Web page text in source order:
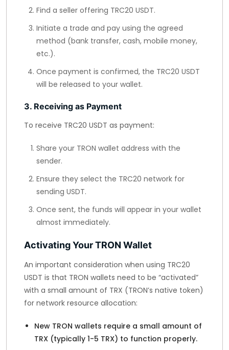
Find a seller offering TRC20 USDT.
Initiate a trade and pay using the agreed
method (bank transfer, cash, mobile money,
etc.).
Once payment is confirmed, the TRC20 USDT
will be released to your wallet.
3. Receiving as Payment
To receive TRC20 USDT as payment:
Share your TRON wallet address with the
sender.
Ensure they select the TRC20 network for
sending USDT.
Once sent, the funds will appear in your wallet
almost immediately.
Activating Your TRON Wallet
An important consideration when using TRC20
USDT is that TRON wallets need to be “activated”
with a small amount of TRX (TRON’s native token)
for network resource allocation:
New TRON wallets require a small amount of
TRX (typically 1-5 TRX) to function properly.